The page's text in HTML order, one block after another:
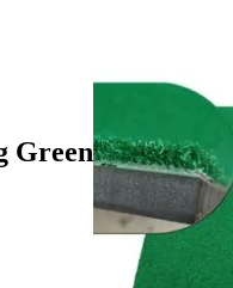
Green